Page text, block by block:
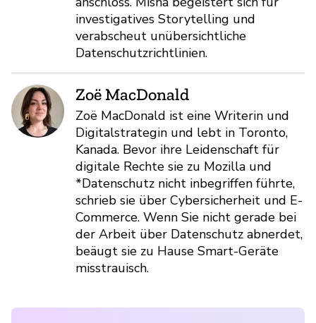
investigatives Storytelling und
verabscheut unübersichtliche
Datenschutzrichtlinien.
Zoë MacDonald
Zoë MacDonald ist eine Writerin und
Digitalstrategin und lebt in Toronto,
Kanada. Bevor ihre Leidenschaft für
digitale Rechte sie zu Mozilla und
*Datenschutz nicht inbegriffen führte,
schrieb sie über Cybersicherheit und E-
Commerce. Wenn Sie nicht gerade bei
der Arbeit über Datenschutz abnerdet,
beäugt sie zu Hause Smart-Geräte
misstrauisch.